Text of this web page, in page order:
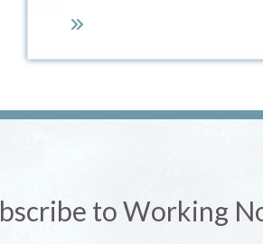
to Working